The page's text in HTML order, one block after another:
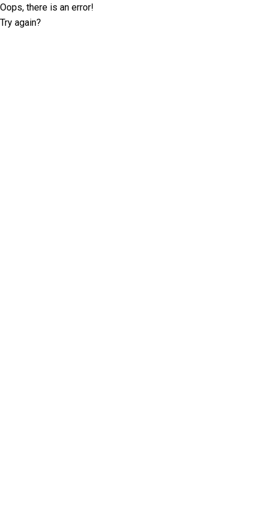
Oops, there is an error!
Try again?